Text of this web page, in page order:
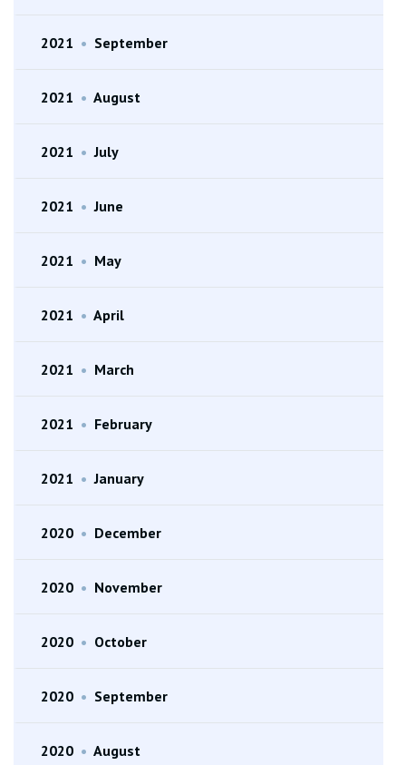
2021 • September
2021 • August
2021 • July
2021 • June
2021 • May
2021 • April
2021 • March
2021 • February
2021 • January
2020 • December
2020 • November
2020 • October
2020 • September
2020 • August